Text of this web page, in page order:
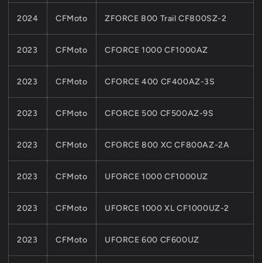
2024 CFMoto ZFORCE 800 Trail CF800SZ-2
2023 CFMoto CFORCE 1000 CF1000AZ
2023 CFMoto CFORCE 400 CF400AZ-3S
2023 CFMoto CFORCE 500 CF500AZ-9S
2023 CFMoto CFORCE 800 XC CF800AZ-2A
2023 CFMoto UFORCE 1000 CF1000UZ
2023 CFMoto UFORCE 1000 XL CF1000UZ-2
2023 CFMoto UFORCE 600 CF600UZ